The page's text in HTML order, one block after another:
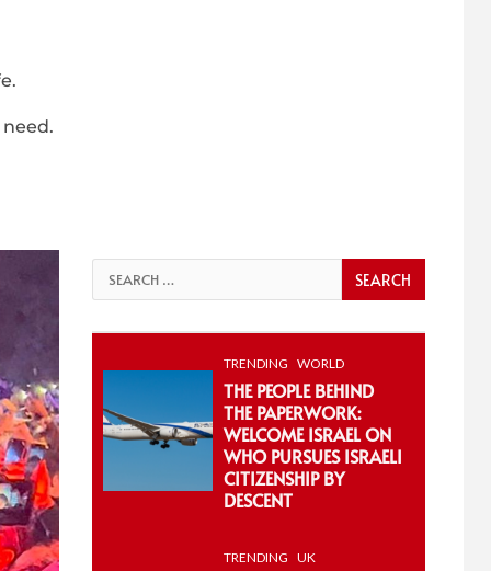
Search
for:
TRENDING WORLD
THE PEOPLE BEHIND
THE PAPERWORK:
WELCOME ISRAEL ON
WHO PURSUES ISRAELI
CITIZENSHIP BY
DESCENT
TRENDING UK